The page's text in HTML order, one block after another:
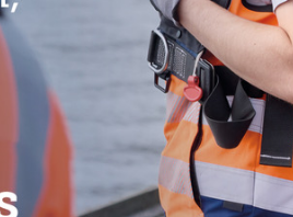
Emden Industrial